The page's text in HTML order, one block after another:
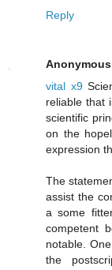
Reply
Anonymous
vital x9
reliable that
scientific
on the
expression
The
assist the
a some
competent
notable.
the